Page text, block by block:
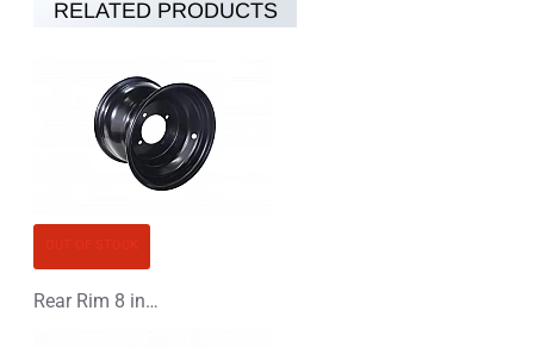
RELATED PRODUCTS
Rear Rim 8 inch